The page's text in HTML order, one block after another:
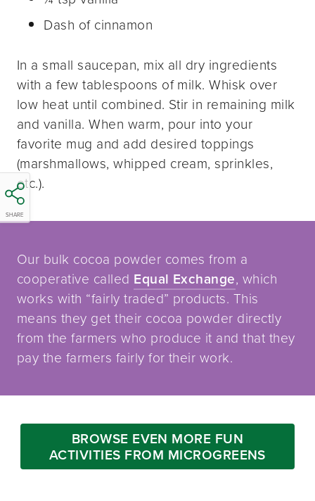
SHARE
Dash of cinnamon
In a small saucepan, mix all dry ingredients
with a few tablespoons of milk. Whisk over
low heat until combined. Stir in remaining milk
and vanilla. When warm, pour into your
favorite mug and add desired toppings
(marshmallows, whipped cream, sprinkles,
etc.).
Our bulk cocoa powder comes from a
cooperative called Equal Exchange, which
works with “fairly traded” products. This
means they get their cocoa powder directly
from the farmers who produce it and that they
pay the farmers fairly for their work.
BROWSE EVEN MORE FUN
ACTIVITIES FROM MICROGREENS